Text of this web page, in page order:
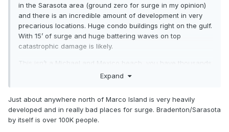
in the Sarasota area (ground zero for surge in my opinion)
and there is an incredible amount of development in very
precarious locations. Huge condo buildings right on the gulf.
With 15’ of surge and huge battering waves on top
catastrophic damage is likely.
This isn’t a Michael and Mexico beach, you have thousands
of Mexico beaches. That’s why I think this has the potential
Expand
Just about anywhere north of Marco Island is very heavily
developed and in really bad places for surge. Bradenton/Sarasota
by itself is over 100K people.